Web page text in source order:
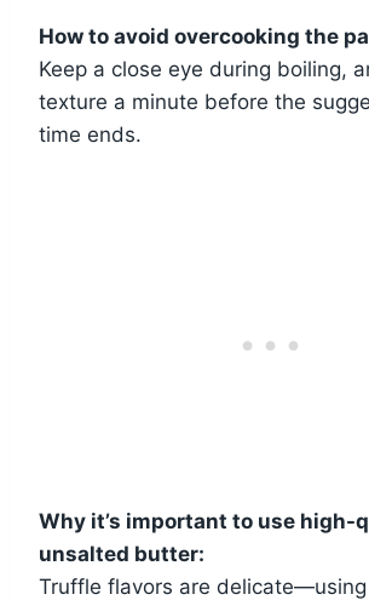
How to avoid overcooking the
Keep a close eye during boiling,
texture a minute before the
time ends.
Why it’s important to use high-
unsalted butter:
Truffle flavors are